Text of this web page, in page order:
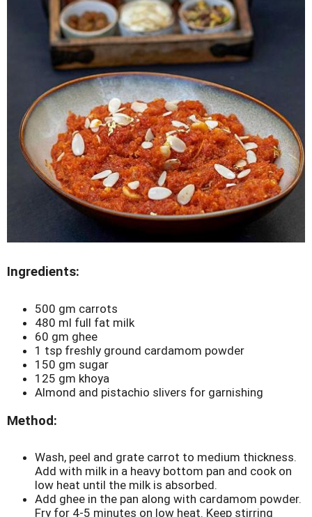
Ingredients:
500 gm carrots
480 ml full fat milk
60 gm ghee
1 tsp freshly ground cardamom powder
150 gm sugar
125 gm khoya
Almond and pistachio slivers for garnishing
Method:
Wash, peel and grate carrot to medium thickness.
Add with milk in a heavy bottom pan and cook on
low heat until the milk is absorbed.
Add ghee in the pan along with cardamom powder.
Fry for 4-5 minutes on low heat. Keep stirring